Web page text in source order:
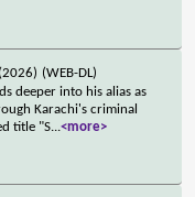
(2026) (WEB-DL)
deeper into his alias as
Karachi's criminal
title "S...<more>